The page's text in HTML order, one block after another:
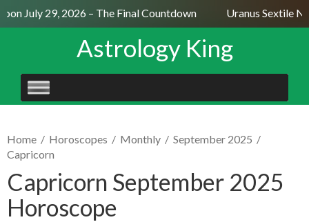
July 29, 2026 – The Final Countdown Uranus Sextile
Astrology King
SKIP
TO
Home / Horoscopes / Monthly / September 2025 /
Capricorn
Capricorn September 2025
Horoscope